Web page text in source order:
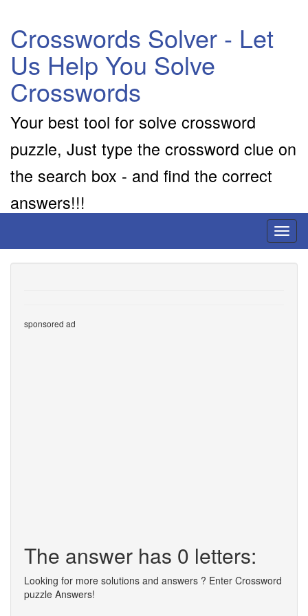
Crosswords Solver - Let
Us Help You Solve
Crosswords
Your best tool for solve crossword
puzzle, Just type the crossword clue on
the search box - and find the correct
answers!!!
sponsored ad
The answer has 0 letters:
Looking for more solutions and answers ? Enter Crossword
puzzle Answers!